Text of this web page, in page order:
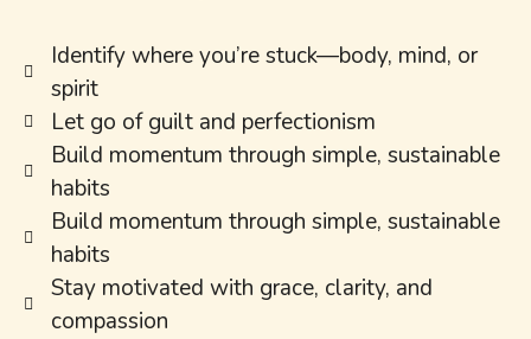
Identify where you’re stuck—body, mind, or
spirit
Let go of guilt and perfectionism
Build momentum through simple, sustainable
habits
Build momentum through simple, sustainable
habits
Stay motivated with grace, clarity, and
compassion